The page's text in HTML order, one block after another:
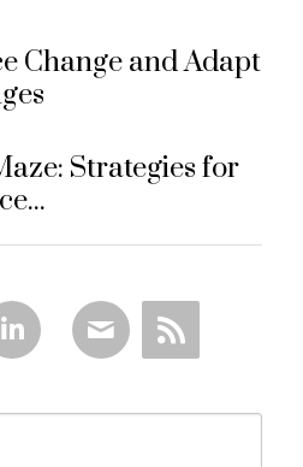
Change and Adapt
Strategies for